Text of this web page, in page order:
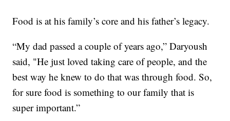
Food is at his family’s core and his father’s legacy.
“My dad passed a couple of years ago,” Daryoush
said, "He just loved taking care of people, and the
best way he knew to do that was through food. So,
for sure food is something to our family that is
super important.”